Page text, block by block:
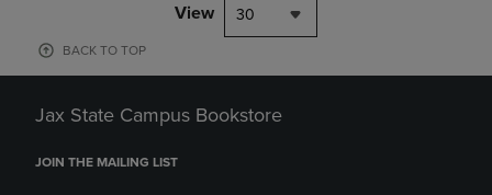
View 30
BACK TO TOP
Jax State Campus Bookstore
JOIN THE MAILING LIST